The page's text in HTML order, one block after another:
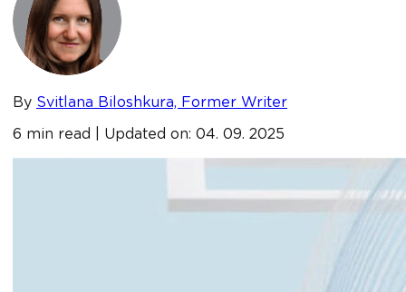
By Svitlana Biloshkura, Former Writer
6 min read | Updated on: 04. 09. 2025